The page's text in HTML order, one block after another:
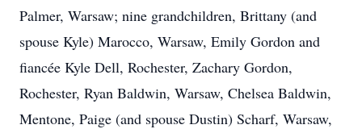
Palmer, Warsaw; nine grandchildren, Brittany (and
spouse Kyle) Marocco, Warsaw, Emily Gordon and
fiancée Kyle Dell, Rochester, Zachary Gordon,
Rochester, Ryan Baldwin, Warsaw, Chelsea Baldwin,
Mentone, Paige (and spouse Dustin) Scharf, Warsaw,